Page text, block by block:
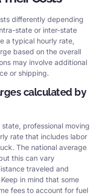
differently depending
state or inter-state
a typical hourly rate,
based on the overall
may involve additional
or shipping.
calculated by
professional moving
rate that includes labor
The national average
this can vary
traveled and
in mind that some
fees to account for fuel